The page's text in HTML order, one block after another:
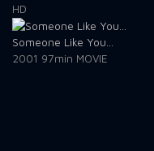
HD
Someone Like You...
2001 97min MOVIE